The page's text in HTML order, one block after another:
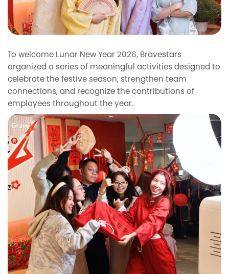
To welcome Lunar New Year 2026, Bravestars
organized a series of meaningful activities designed to
celebrate the festive season, strengthen team
connections, and recognize the contributions of
employees throughout the year.